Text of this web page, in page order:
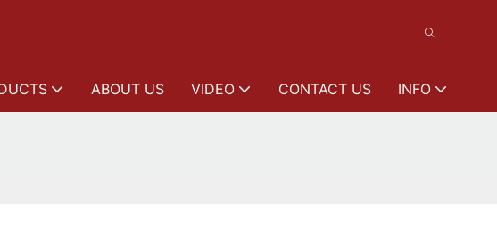
ABOUT US VIDEO CONTACT US INFO